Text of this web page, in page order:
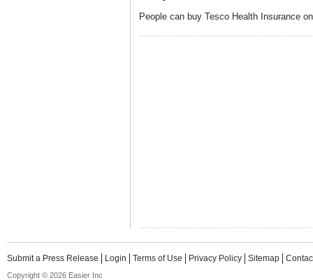
People can buy Tesco Health Insurance
Submit a Press Release Login Terms of Use Privacy Policy Sitemap
Copyright © 2026 Easier Inc